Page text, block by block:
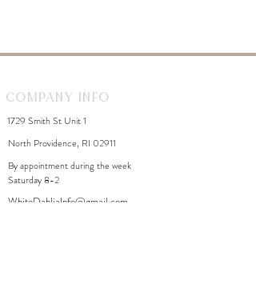
Company Info
1729 Smith St Unit 1
North Providence, RI 02911
By appointment during the week
Saturday 8-2
WhiteDahliaInfo@gmail.com